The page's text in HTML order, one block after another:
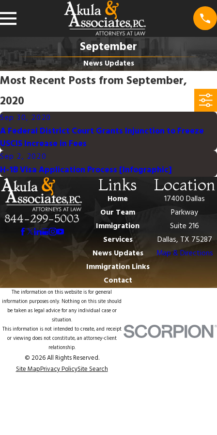
September
News Updates
Most Recent Posts from September,
2020
Sep 30, 2020
A Federal District Court Grants Injunction to Freeze
USCIS Increase in Fees
Sep 2, 2020
H-1B Visa Application Process [Infographic]
844-299-5003
Links
Home
Our Team
Immigration
Services
News Updates
Immigration Links
Contact
Location
17400 Dallas
Parkway
Suite 216
Dallas, TX 75287
Map & Directions
The information on this website is for general
information purposes only. Nothing on this site should
be taken as legal advice for any individual case or
situation.
This information is not intended to create, and receipt
or viewing does not constitute, an attorney-client
relationship.
© 2026 All Rights Reserved.
Site MapPrivacy PolicySite Search